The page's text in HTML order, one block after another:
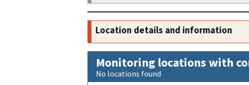
Location details and information
Monitoring locations with
No locations found